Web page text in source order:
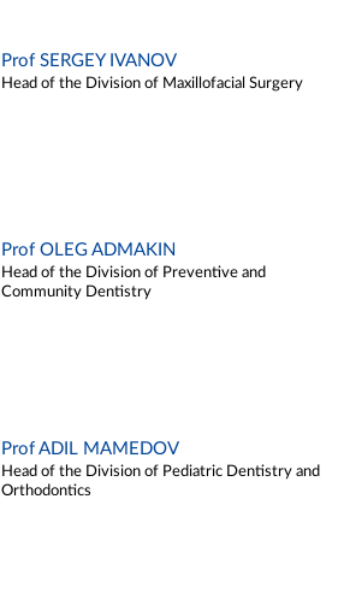
Prof SERGEY IVANOV
Head of the Division of Maxillofacial Surgery
Prof OLEG ADMAKIN
Head of the Division of Preventive and
Community Dentistry
Prof ADIL MAMEDOV
Head of the Division of Pediatric Dentistry and
Orthodontics